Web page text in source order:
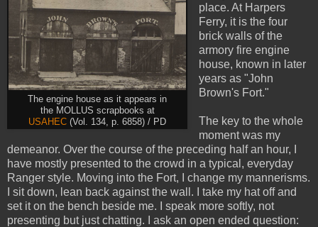
The engine house as it appears in
the MOLLUS scrapbooks at
USAHEC (Vol. 134, p. 6858) / PD
place. At Harpers
Ferry, it is the four
brick walls of the
armory fire engine
house, known in later
years as "John
Brown's Fort."
The key to the whole
moment was my
demeanor. Over the course of the preceding half an hour, I
have mostly presented to the crowd in a typical, everyday
Ranger style. Moving into the Fort, I change my mannerisms.
I sit down, lean back against the wall. I take my hat off and
set it on the bench beside me. I speak more softly, not
presenting but just chatting. I ask an open ended question: